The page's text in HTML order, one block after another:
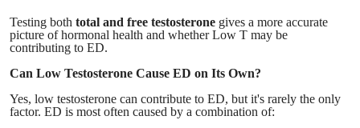
Testing both total and free testosterone gives a more accurate
picture of hormonal health and whether Low T may be
contributing to ED.
Can Low Testosterone Cause ED on Its Own?
Yes, low testosterone can contribute to ED, but it's rarely the only
factor. ED is most often caused by a combination of: